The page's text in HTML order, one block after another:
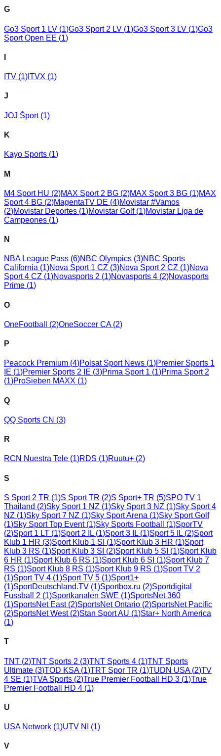
G
Go3 Sport 1 LV (1)Go3 Sport 2 LV (1)Go3 Sport 3 LV (1)Go3
Sport Open EE (1)
ITV (1) ITVX (1)
J
JOJ Šport (1)
K
Kayo Sports (1)
M
M4 Sport HU (2)MAX Sport 2 BG (2)MAX Sport 3 BG (1)MAX
Sport 4 BG (2)MagentaTV DE (4)Movistar #Vamos
(2)Movistar Deportes (1)Movistar Golf (1)Movistar Liga de
Campeones (1)
N
NBA League Pass (6)NBC Olympics (3)NBC Sports
California (1)Nova Sport 1 CZ (3)Nova Sport 2 CZ (1)Nova
Sport 4 CZ (1)Novasports 2 (1)Novasports 4 (2)Novasports
Prime (1)
O
OneFootball (2)OneSoccer CA (2)
P
Peacock Premium (4)Polsat Sport News (1)Premier Sports 1
IE (1)Premier Sports 2 IE (3)Prima Sport 1 (1)Prima Sport 2
(1)ProSieben MAXX (1)
Q
QQ Sports CN (3)
R
RCN Nuestra Tele (1)RDS (1)Ruutu+ (2)
S
S Sport 2 TR (1)S Sport TR (2)S Sport+ TR (5)SPO TV 1
Thailand (2)Sky Sport 1 NZ (1)Sky Sport 3 NZ (1)Sky Sport 4
NZ (1)Sky Sport 7 NZ (1)Sky Sport Arena (1)Sky Sport Golf
(1)Sky Sport Top Event (1)Sky Sports Football (1)SporTV
(2)Sport 1 LT (1)Sport 2 IL (1)Sport 3 IL (1)Sport 5 IL (2)Sport
Klub 1 HR (3)Sport Klub 1 SI (1)Sport Klub 3 HR (1)Sport
Klub 3 RS (1)Sport Klub 3 SI (2)Sport Klub 5 SI (1)Sport Klub
6 HR (1)Sport Klub 6 RS (1)Sport Klub 6 SI (1)Sport Klub 7
RS (1)Sport Klub 8 RS (1)Sport Klub 9 RS (1)Sport TV 2
(1)Sport TV 4 (1)Sport TV 5 (1)Sport1+
(1)SportDeutschland.TV (1)Sportbox.ru (2)Sportdigital
Fussball 2 (1)Sportkanalen SWE (1)SportsNet 360
(1)SportsNet East (2)SportsNet Ontario (2)SportsNet Pacific
(2)SportsNet West (2)Stan Sport AU (1)Star+ North America
(1)
T
TNT (2)TNT Sports 2 (3)TNT Sports 4 (1)TNT Sports
Ultimate (3)TOD KSA (1)TRT Spor TR (1)TUDN USA (2)TV
4 SE (1)TVA Sports (2)True Premier Football HD 3 (1)True
Premier Football HD 4 (1)
U
USA Network (1)UTV NI (1)
V